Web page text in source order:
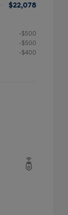
$22,078
-$500
-$500
-$400